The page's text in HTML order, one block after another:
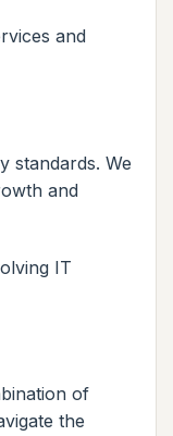
and
standards. We
and
IT
of
the